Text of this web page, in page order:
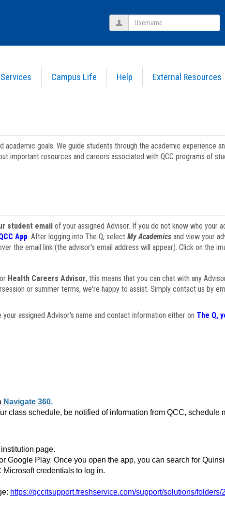
Campus Life Help External Resources
Username
goals. We guide students through the academic experience
important resources and careers associated with QCC programs of
student emailof your assigned Advisor. If you do not know who your
App. After logging into The Q, select My Academicsand view your
the email link (the advisor's email address will appear). Click on the
or Health Careers Advisor, this means that you can chat with any
or summer terms, we're happy to assist. Simply contact us by
assigned Advisor's name and contact information either on The Q,
Navigate 360.
class schedule, be notified of information from QCC, schedule
page.
Google Play. Once you open the app, you can search for
credentials to log in.
https://qccitsupport.freshservice.com/support/solutions/folders/